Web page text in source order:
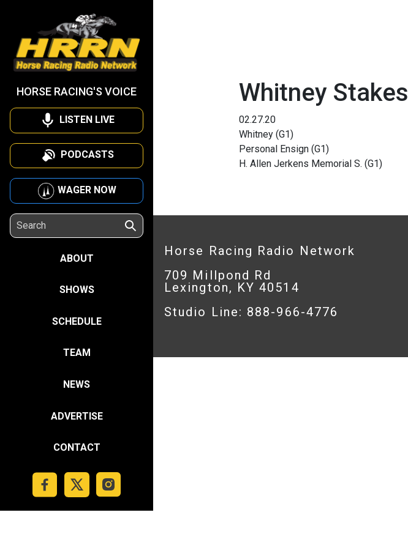
HORSE RACING'S VOICE
LISTEN LIVE
PODCASTS
WAGER NOW
ABOUT
SHOWS
SCHEDULE
TEAM
NEWS
ADVERTISE
CONTACT
Whitney Stakes
02.27.20
Whitney (G1)
Personal Ensign (G1)
H. Allen Jerkens Memorial S. (G1)
Horse Racing Radio Network
709 Millpond Rd
Lexington, KY 40514
Studio Line: 888-966-4776